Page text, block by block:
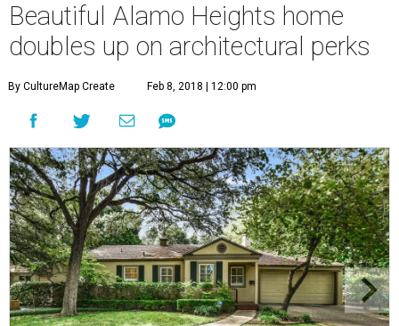
Beautiful Alamo Heights home
doubles up on architectural perks
By CultureMap Create Feb 8, 2018 | 12:00 pm